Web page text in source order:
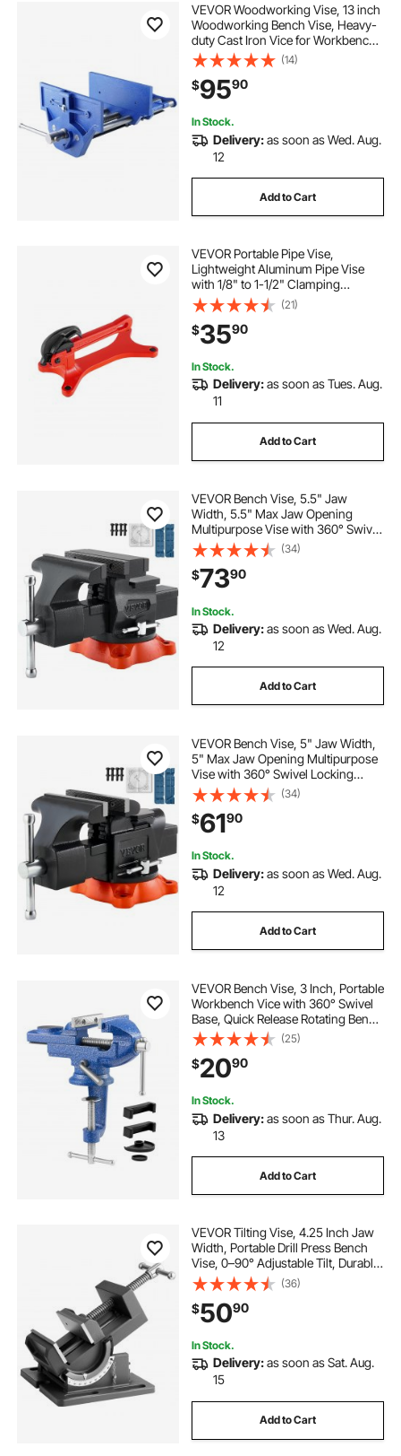
VEVOR Woodworking Vise, 13 inch
Woodworking Bench Vise, Heavy-
duty Cast Iron Vice for Workbench
10.6" Jaw Width, with Quick
Release Lever for Woodworking,
Cutting, and Drilling
(14)
$9590
In Stock.
Delivery:as soon as Wed. Aug.
12
Add to Cart
VEVOR Portable Pipe Vise,
Lightweight Aluminum Pipe Vise
with 1/8" to 1-1/2" Clamping
Capacity, Ideal for Onsite Plumbing
Installation, Repair, and
Maintenance
(21)
$3590
In Stock.
Delivery:as soon as Tues. Aug.
11
Add to Cart
VEVOR Bench Vise, 5.5" Jaw
Width, 5.5" Max Jaw Opening
Multipurpose Vise with 360° Swivel
Locking Base, 2.8" Throat Depth,
Heavy Duty Ductile Iron Workbench
Vise, Two-Way Jaws for
Clamping Round Pipes
(34)
$7390
In Stock.
Delivery:as soon as Wed. Aug.
12
Add to Cart
VEVOR Bench Vise, 5" Jaw Width,
5" Max Jaw Opening Multipurpose
Vise with 360° Swivel Locking
Base, 2.8" Throat Depth, Heavy
Duty Ductile Iron Workbench Vise
with Anvil, for Clamping Round
Pipes
(34)
$6190
In Stock.
Delivery:as soon as Wed. Aug.
12
Add to Cart
VEVOR Bench Vise, 3 Inch, Portable
Workbench Vice with 360° Swivel
Base, Quick Release Rotating Bench
Clamp, Raised Base, Cast Iron
Construction, for Woodworking,
Metalworking, Drilling, and Cutting
(25)
$2090
In Stock.
Delivery:as soon as Thur. Aug.
13
Add to Cart
VEVOR Tilting Vise, 4.25 Inch Jaw
Width, Portable Drill Press Bench
Vise, 0–90° Adjustable Tilt, Durable
Cast Iron Construction, Workbench
Vice for Woodworking, for
Benchtops and Drill Presses, Black
(36)
$5090
In Stock.
Delivery:as soon as Sat. Aug.
15
Add to Cart